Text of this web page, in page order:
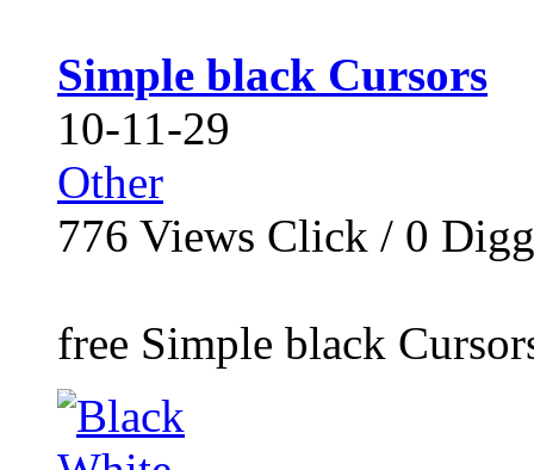
Simple black Cursors
10-11-29
Other
776 Views Click / 0 Digg
free Simple black